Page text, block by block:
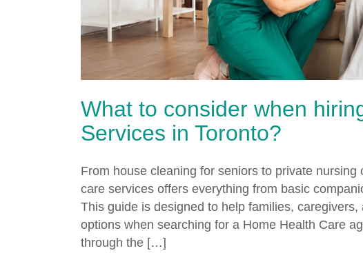
What to consider when
Services in Toronto?
From house cleaning for seniors to private nursing
care services offers everything from basic
This guide is designed to help families,
options when searching for a Home Health Care
through the […]